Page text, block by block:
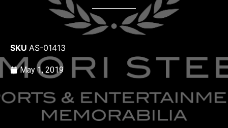
SKU AS-01413
May 1, 2019